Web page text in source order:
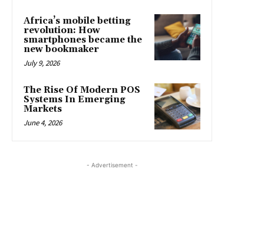
Africa’s mobile betting
revolution: How
smartphones became the
new bookmaker
July 9, 2026
The Rise Of Modern POS
Systems In Emerging
Markets
June 4, 2026
- Advertisement -